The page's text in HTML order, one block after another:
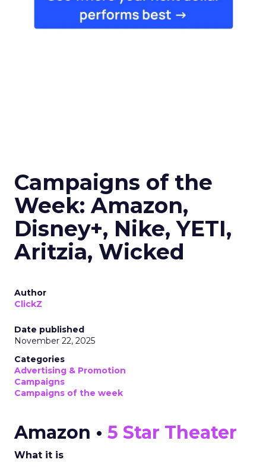
Campaigns of the
Week: Amazon,
Disney+, Nike, YETI,
Aritzia, Wicked
Author
ClickZ
Date published
November 22, 2025
Categories
Advertising & Promotion
Campaigns
Campaigns of the week
Amazon • 5 Star Theater
What it is